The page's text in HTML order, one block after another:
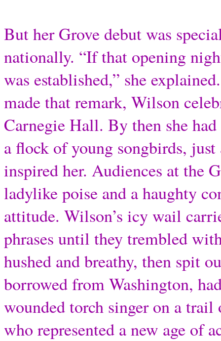
But her Grove debut was
nationally. “If that opening
was established,” she
made that remark, Wilson
Carnegie Hall. By then she
a flock of young songbirds,
inspired her. Audiences at the
ladylike poise and a haughty
attitude. Wilson’s icy wail
phrases until they trembled
hushed and breathy, then spit
borrowed from Washington,
wounded torch singer on a trail
who represented a new age of